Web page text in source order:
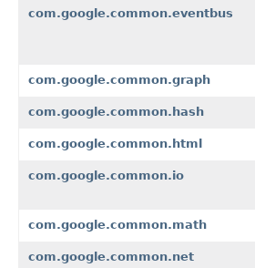
com.google.common.eventbus
com.google.common.graph
com.google.common.hash
com.google.common.html
com.google.common.io
com.google.common.math
com.google.common.net